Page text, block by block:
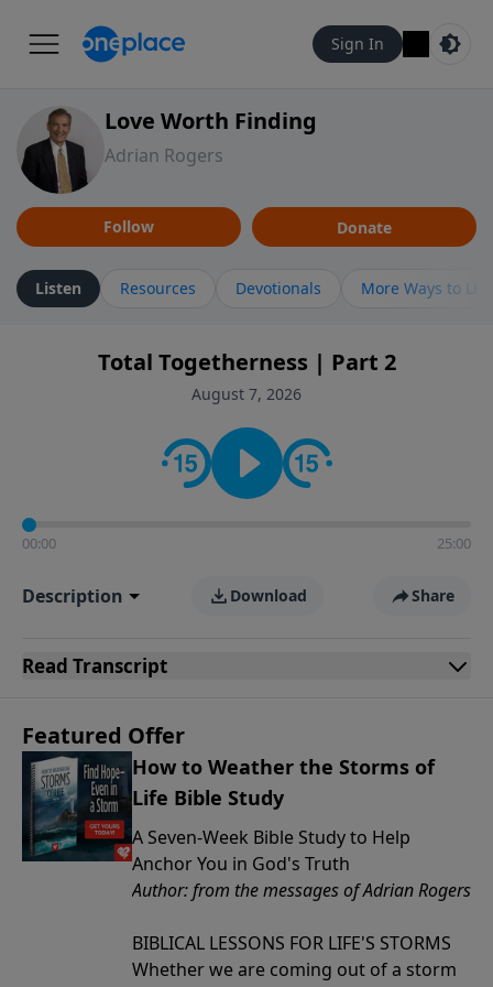
Sign In
Love Worth Finding
Adrian Rogers
Follow Donate
Listen Resources Devotionals More Ways to
Total Togetherness | Part 2
August 7, 2026
00:00 25:00
Description Download Share
Read Transcript
Featured Offer
How to Weather the Storms of
Life Bible Study
A Seven-Week Bible Study to Help
Anchor You in God's Truth
Author: from the messages of Adrian Rogers
BIBLICAL LESSONS FOR LIFE'S STORMS
Whether we are coming out of a storm